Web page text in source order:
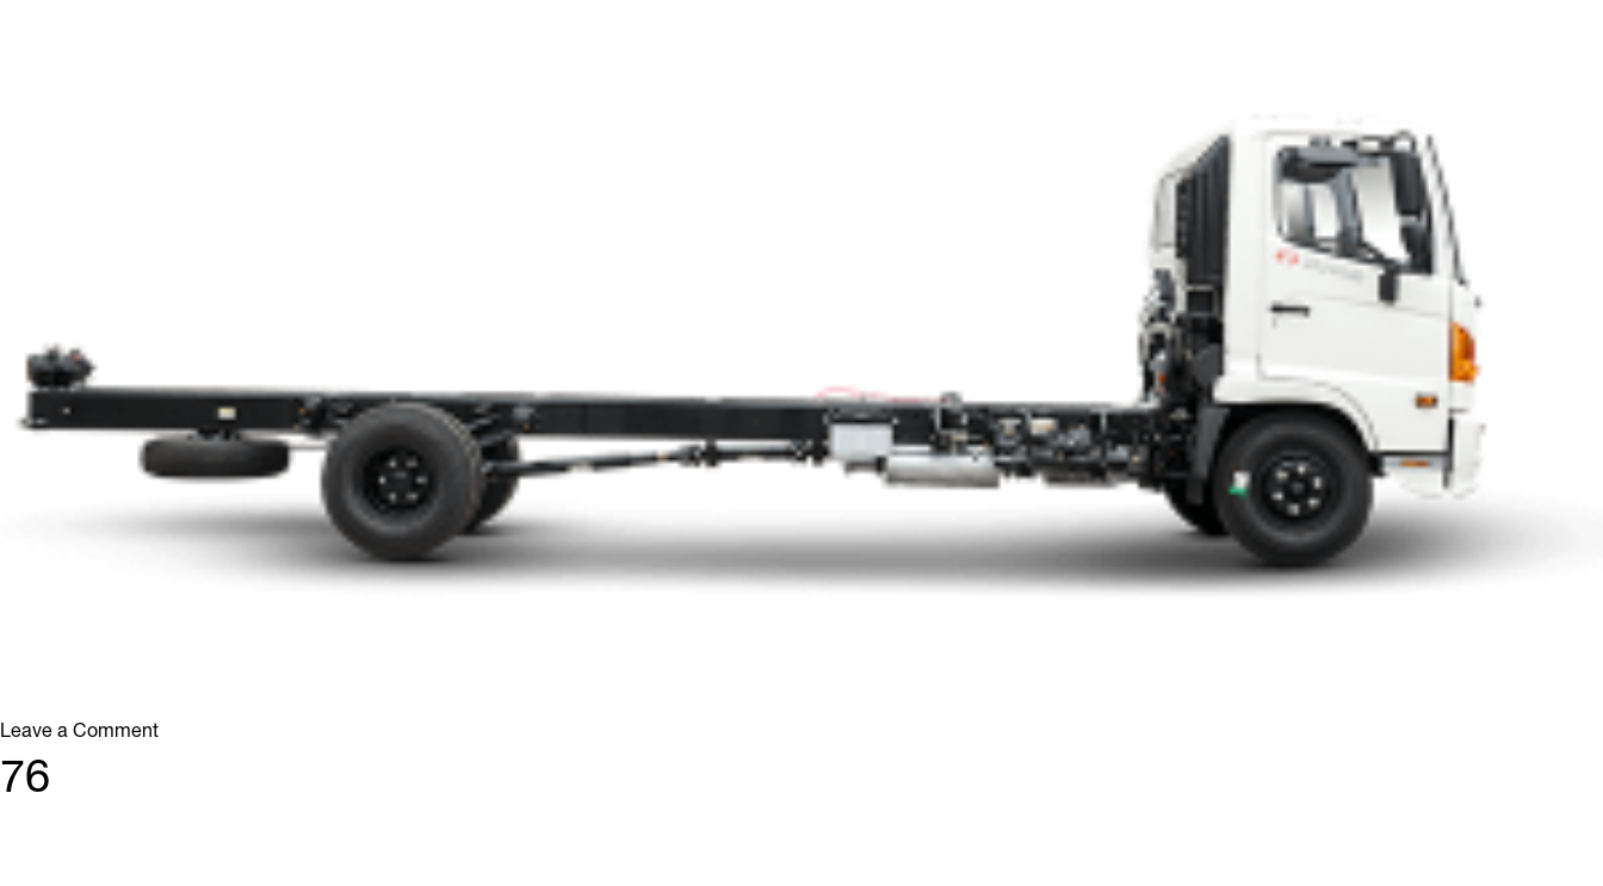
Leave a Commenton
76